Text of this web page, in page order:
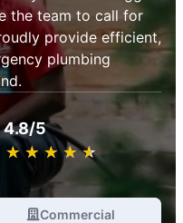
the team to call for
provide efficient,
plumbing
4.8/5
★ ★ ★ ★ ★
☆ ☆ ☆ ☆ ☆
Commercial